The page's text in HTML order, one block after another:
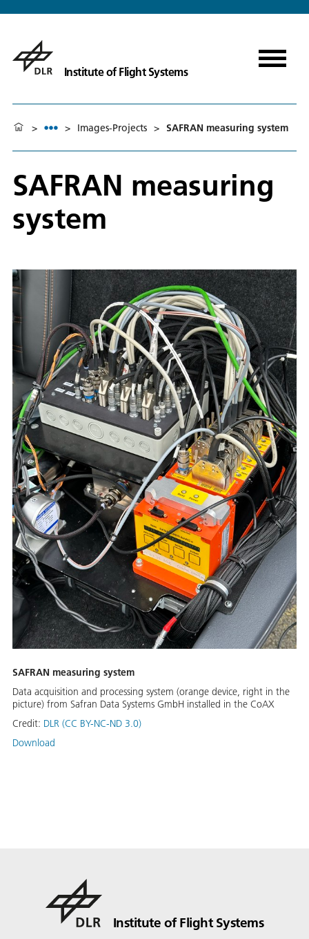
Institute of Flight Systems
> > Images-Projects > SAFRAN measuring system
SAFRAN measuring
system
SAFRAN measuring system
Data acquisition and processing system (orange device, right in the
picture) from Safran Data Systems GmbH installed in the CoAX
Credit: DLR (CC BY-NC-ND 3.0)
Download
Institute of Flight Systems